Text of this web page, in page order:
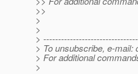
>>
>
>
>
> To unsubscribe, e-
> For additional
>